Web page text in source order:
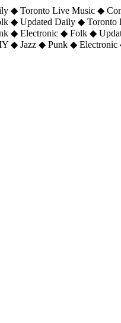
◆ Toronto Live Music ◆
◆ Updated Daily ◆
◆ Electronic ◆ Folk ◆
◆ Jazz ◆ Punk ◆